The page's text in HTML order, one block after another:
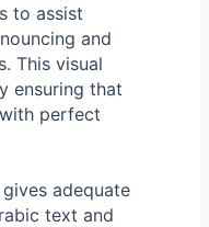
to assist
and
This visual
ensuring that
perfect
adequate
text and